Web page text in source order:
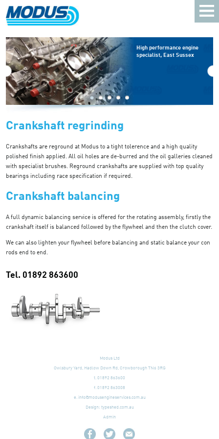
High performance engine
specialist, East Sussex
Crankshaft regrinding
Crankshafts are reground at Modus to a tight tolerence and a high quality
polished finish applied. All oil holes are de-burred and the oil galleries cleaned
with specialist brushes. Reground crankshafts are supplied with top quality
bearings including race specification if required.
Crankshaft balancing
A full dynamic balancing service is offered for the rotating assembly, firstly the
crankshaft itself is balanced followed by the flywheel and then the clutch cover.
We can also lighten your flywheel before balancing and static balance your con
rods end to end.
Tel. 01892 863600
Modus Ltd
Owlsbury Yard, Hadlow Down Rd, Crowborough TN6 3RG
t. 01892 863600
f. 01892 863008
e. info@modusengineservices.com.au
Design: typeshed.com.au
Admin